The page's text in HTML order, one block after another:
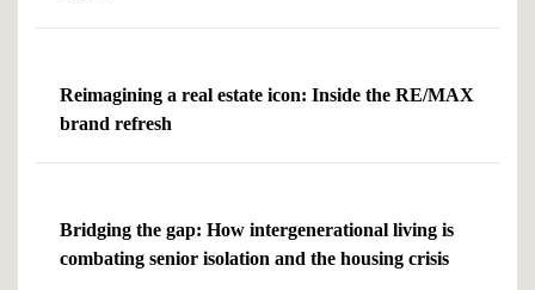
Reimagining a real estate icon: Inside the RE/MAX
brand refresh
Bridging the gap: How intergenerational living is
combating senior isolation and the housing crisis